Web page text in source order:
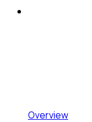
Overview